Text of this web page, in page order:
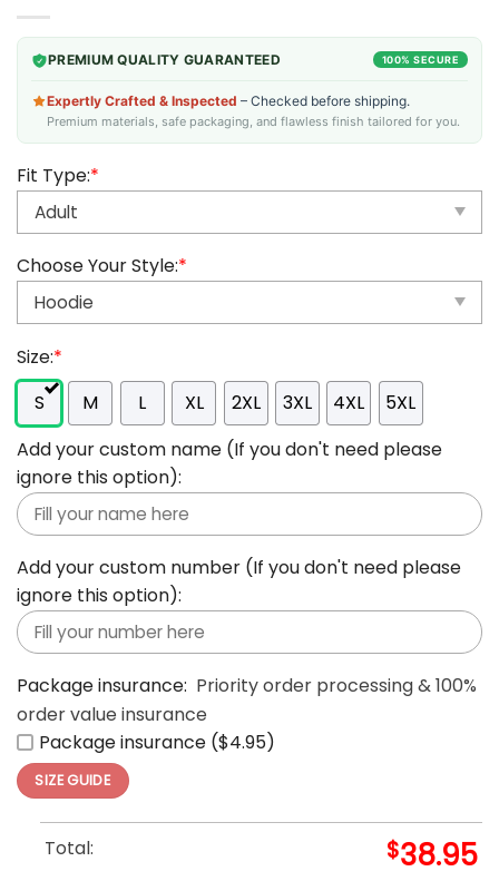
PREMIUM QUALITY GUARANTEED 100% SECURE
Expertly Crafted & Inspected – Checked before shipping.
Premium materials, safe packaging, and flawless finish tailored for you.
Fit Type:*
Choose Your Style:*
Size:*
S
M L XL 2XL 3XL 4XL
5XL
Add your custom name (If you don't need please
ignore this option):
Add your custom number (If you don't need please
ignore this option):
Package insurance: Priority order processing & 100%
order value insurance
Package insurance ($4.95)
SIZE GUIDE
Total: $38.95